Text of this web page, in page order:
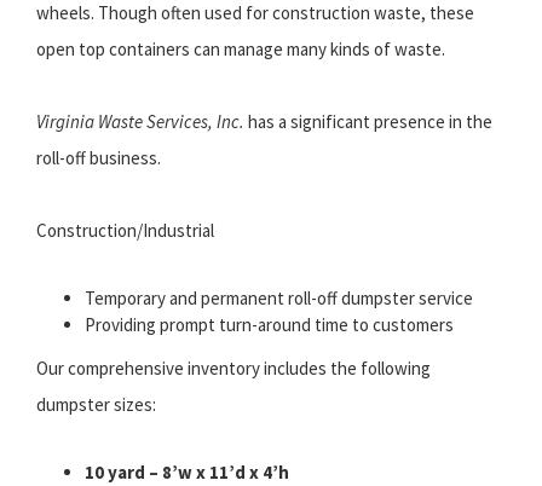
wheels. Though often used for construction waste, these
open top containers can manage many kinds of waste.
Virginia Waste Services, Inc. has a significant presence in the
roll-off business.
Construction/Industrial
Temporary and permanent roll-off dumpster service
Providing prompt turn-around time to customers
Our comprehensive inventory includes the following
dumpster sizes:
10 yard – 8’w x 11’d x 4’h